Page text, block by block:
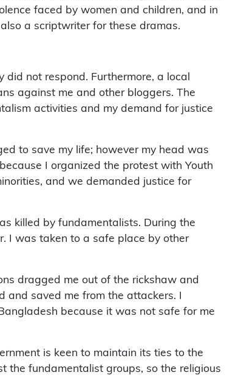
faced by women and children, and in
a scriptwriter for these dramas.
not respond. Furthermore, a local
against me and other bloggers. The
activities and my demand for justice
to save my life; however my head was
I organized the protest with Youth
and we demanded justice for
killed by fundamentalists. During the
I was taken to a safe place by other
dragged me out of the rickshaw and
and saved me from the attackers. I
because it was not safe for me
is keen to maintain its ties to the
the fundamentalist groups, so the religious